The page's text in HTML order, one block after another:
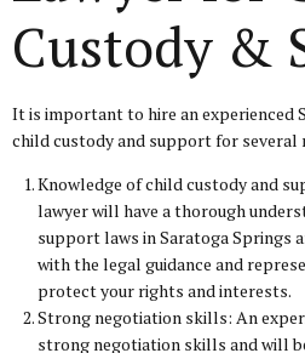
Custody &
It is important to hire an experienced
child custody and support for several
Knowledge of child custody and
lawyer will have a thorough
support laws in Saratoga Springs
with the legal guidance and
protect your rights and interests.
Strong negotiation skills: An
strong negotiation skills and will